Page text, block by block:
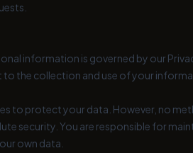
information is governed by our
the collection and use of your
to protect your data. However, no
security. You are responsible for
own data.